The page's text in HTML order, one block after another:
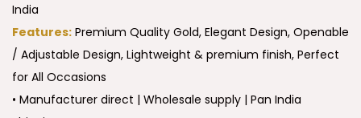
India
Features: Premium Quality Gold, Elegant Design, Openable
/ Adjustable Design, Lightweight & premium finish, Perfect
for All Occasions
• Manufacturer direct | Wholesale supply | Pan India